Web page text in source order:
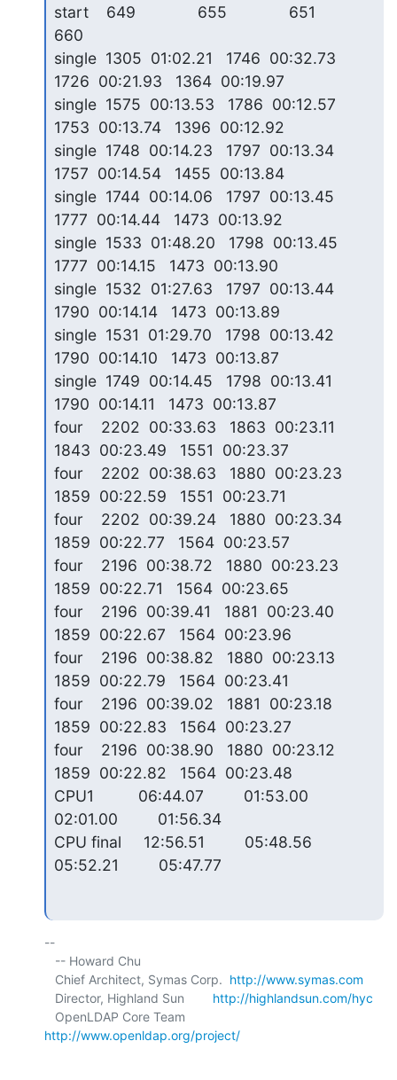
start    649              655              651
660
single  1305  01:02.21   1746  00:32.73
1726  00:21.93   1364  00:19.97
single  1575  00:13.53   1786  00:12.57
1753  00:13.74   1396  00:12.92
single  1748  00:14.23   1797  00:13.34
1757  00:14.54   1455  00:13.84
single  1744  00:14.06   1797  00:13.45
1777  00:14.44   1473  00:13.92
single  1533  01:48.20   1798  00:13.45
1777  00:14.15   1473  00:13.90
single  1532  01:27.63   1797  00:13.44
1790  00:14.14   1473  00:13.89
single  1531  01:29.70   1798  00:13.42
1790  00:14.10   1473  00:13.87
single  1749  00:14.45   1798  00:13.41
1790  00:14.11   1473  00:13.87
four    2202  00:33.63   1863  00:23.11
1843  00:23.49   1551  00:23.37
four    2202  00:38.63   1880  00:23.23
1859  00:22.59   1551  00:23.71
four    2202  00:39.24   1880  00:23.34
1859  00:22.77   1564  00:23.57
four    2196  00:38.72   1880  00:23.23
1859  00:22.71   1564  00:23.65
four    2196  00:39.41   1881  00:23.40
1859  00:22.67   1564  00:23.96
four    2196  00:38.82   1880  00:23.13
1859  00:22.79   1564  00:23.41
four    2196  00:39.02   1881  00:23.18
1859  00:22.83   1564  00:23.27
four    2196  00:38.90   1880  00:23.12
1859  00:22.82   1564  00:23.48
CPU1          06:44.07         01:53.00
02:01.00         01:56.34
CPU final     12:56.51         05:48.56
05:52.21         05:47.77
--
   Chief Architect, Symas Corp.
http://www.symas.com
   Director, Highland Sun
http://highlandsun.com/hyc
http://www.openldap.org/project/